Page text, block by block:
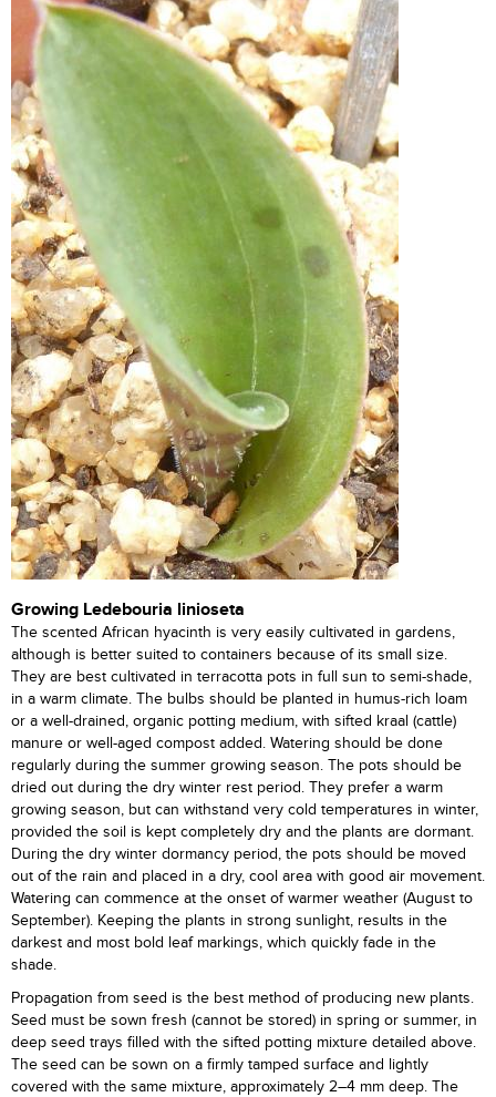
Growing Ledebouria linioseta
The scented African hyacinth is very easily cultivated in gardens,
although is better suited to containers because of its small size.
They are best cultivated in terracotta pots in full sun to semi-shade,
in a warm climate. The bulbs should be planted in humus-rich loam
or a well-drained, organic potting medium, with sifted kraal (cattle)
manure or well-aged compost added. Watering should be done
regularly during the summer growing season. The pots should be
dried out during the dry winter rest period. They prefer a warm
growing season, but can withstand very cold temperatures in winter,
provided the soil is kept completely dry and the plants are dormant.
During the dry winter dormancy period, the pots should be moved
out of the rain and placed in a dry, cool area with good air movement.
Watering can commence at the onset of warmer weather (August to
September). Keeping the plants in strong sunlight, results in the
darkest and most bold leaf markings, which quickly fade in the
shade.
Propagation from seed is the best method of producing new plants.
Seed must be sown fresh (cannot be stored) in spring or summer, in
deep seed trays filled with the sifted potting mixture detailed above.
The seed can be sown on a firmly tamped surface and lightly
covered with the same mixture, approximately 2–4 mm deep. The